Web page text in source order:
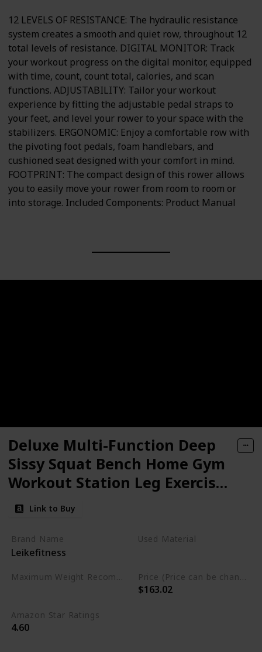
12 LEVELS OF RESISTANCE: The hydraulic resistance
system creates a smooth and quiet row, throughout 12
total levels of resistance. DIGITAL MONITOR: Track
your workout progress on the digital monitor, equipped
with time, count, count total, calories, and scan
functions. ADJUSTABILITY: Tailor your workout
experience by fitting the adjustable pedal straps to
your feet, and level your rower to your space with the
stabilizers. ERGONOMIC: Enjoy a comfortable row with
the pivoting foot pedals, foam handlebars, and
cushioned seat designed with your comfort in mind.
FOOTPRINT: The compact design of this rower allows
you to easily move your rower from room to room or
into storage. Included Components: Product Manual
Deluxe Multi-Function Deep
Sissy Squat Bench Home Gym
Workout Station Leg Exercise
Machine
Link to Buy
Brand Name
Leikefitness
Used Material
Maximum Weight Recommendation Price (Price can be change any time)
$163.02
Amazon Star Ratings
4.60